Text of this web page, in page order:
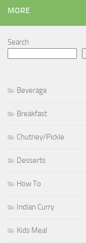
MORE
Search
Beverage
Breakfast
Chutney/Pickle
Desserts
How To
Indian Curry
Kids Meal